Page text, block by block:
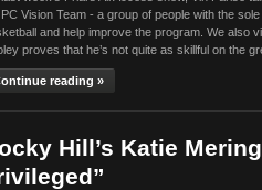
Vision Team - a group of people with the
and help improve the program. We also
proves that he’s not quite as skillful on the
reading »
Hill’s Katie